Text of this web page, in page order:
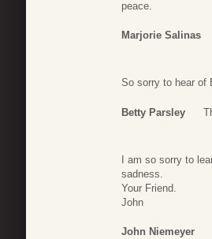
peace.
Marjorie Salinas
So sorry to hear of
Betty Parsley
I am so sorry to
sadness.
Your Friend.
John
John Niemeyer